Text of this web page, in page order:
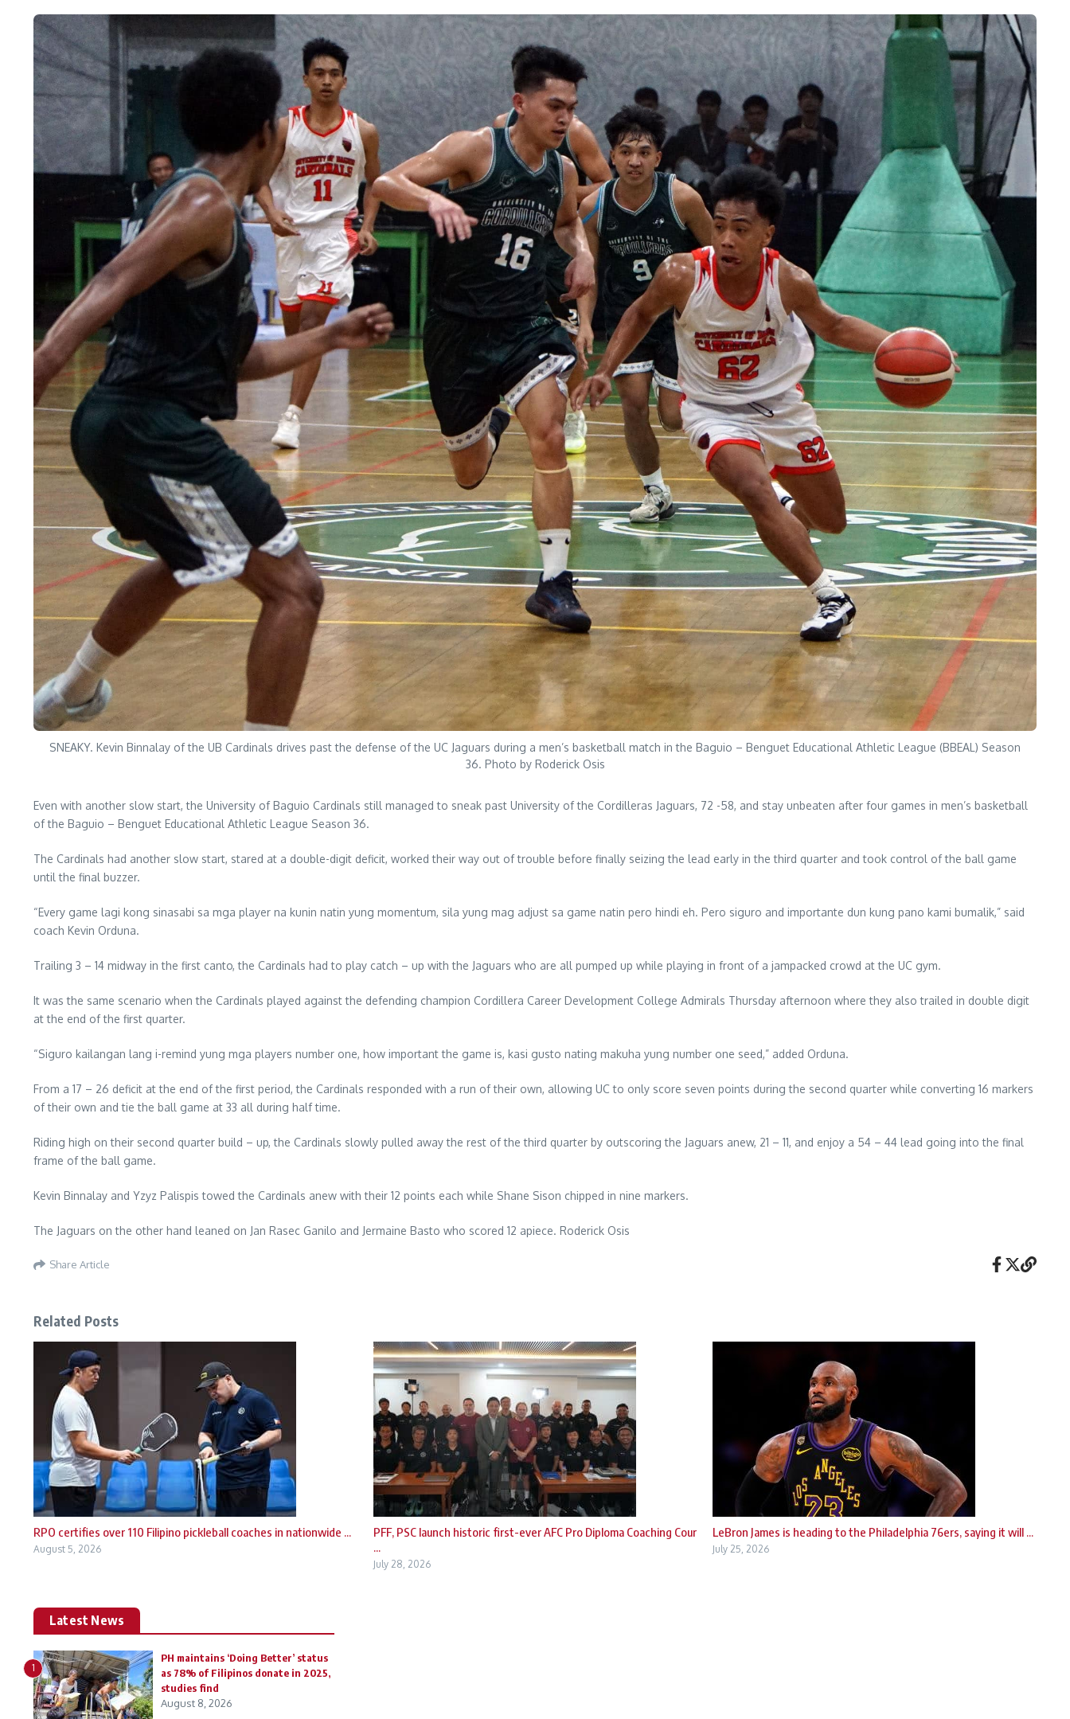
SNEAKY. Kevin Binnalay of the UB Cardinals drives past the defense of the UC Jaguars during a men’s basketball match in the Baguio – Benguet Educational Athletic League (BBEAL) Season
36. Photo by Roderick Osis
Even with another slow start, the University of Baguio Cardinals still managed to sneak past University of the Cordilleras Jaguars, 72 -58, and stay unbeaten after four games in men’s basketball
of the Baguio – Benguet Educational Athletic League Season 36.
The Cardinals had another slow start, stared at a double-digit deficit, worked their way out of trouble before finally seizing the lead early in the third quarter and took control of the ball game
until the final buzzer.
“Every game lagi kong sinasabi sa mga player na kunin natin yung momentum, sila yung mag adjust sa game natin pero hindi eh. Pero siguro and importante dun kung pano kami bumalik,” said
coach Kevin Orduna.
Trailing 3 – 14 midway in the first canto, the Cardinals had to play catch – up with the Jaguars who are all pumped up while playing in front of a jampacked crowd at the UC gym.
It was the same scenario when the Cardinals played against the defending champion Cordillera Career Development College Admirals Thursday afternoon where they also trailed in double digit
at the end of the first quarter.
“Siguro kailangan lang i-remind yung mga players number one, how important the game is, kasi gusto nating makuha yung number one seed,” added Orduna.
From a 17 – 26 deficit at the end of the first period, the Cardinals responded with a run of their own, allowing UC to only score seven points during the second quarter while converting 16 markers
of their own and tie the ball game at 33 all during half time.
Riding high on their second quarter build – up, the Cardinals slowly pulled away the rest of the third quarter by outscoring the Jaguars anew, 21 – 11, and enjoy a 54 – 44 lead going into the final
frame of the ball game.
Kevin Binnalay and Yzyz Palispis towed the Cardinals anew with their 12 points each while Shane Sison chipped in nine markers.
The Jaguars on the other hand leaned on Jan Rasec Ganilo and Jermaine Basto who scored 12 apiece. Roderick Osis
Share Article
Related Posts
RPO certifies over 110 Filipino pickleball coaches in nationwide ...
August 5, 2026
PFF, PSC launch historic first-ever AFC Pro Diploma Coaching Cour
...
July 28, 2026
LeBron James is heading to the Philadelphia 76ers, saying it will ...
July 25, 2026
Latest News
1
PH maintains ‘Doing Better’ status
as 78% of Filipinos donate in 2025,
studies find
August 8, 2026